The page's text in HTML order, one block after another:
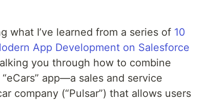
what I’ve learned from a series of 10
App Development on Salesforce
you through how to combine
app—a sales and service
company (“Pulsar”) that allows users